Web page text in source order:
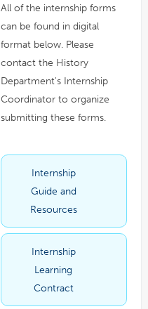
All of the internship forms
can be found in digital
format below. Please
contact the History
Department's Internship
Coordinator to organize
submitting these forms.
Internship
Guide and
Resources
Internship
Learning
Contract